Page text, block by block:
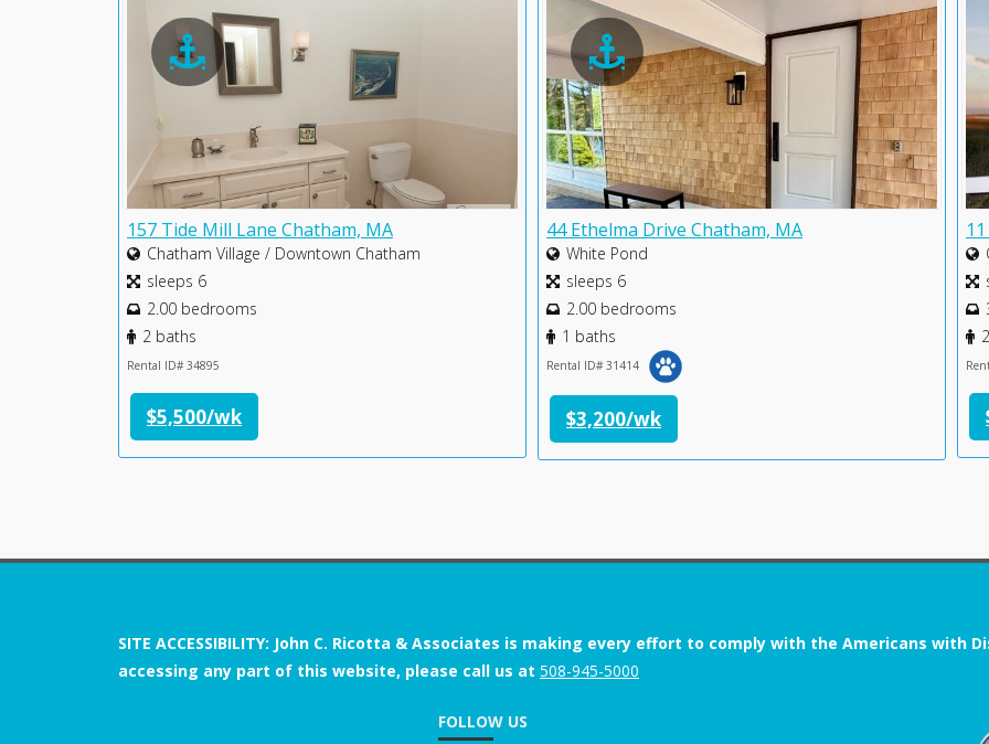
157 Tide Mill Lane Chatham, MA
Chatham Village / Downtown Chatham
sleeps 6
2.00 bedrooms
2 baths
Rental ID# 34895
$5,500/wk
44 Ethelma Drive Chatham, MA
White Pond
sleeps 6
2.00 bedrooms
1 baths
Rental ID# 31414
$3,200/wk
SITE ACCESSIBILITY: John C. Ricotta & Associates is making every effort to comply with the Americans
accessing any part of this website, please call us at 508-945-5000
FOLLOW US